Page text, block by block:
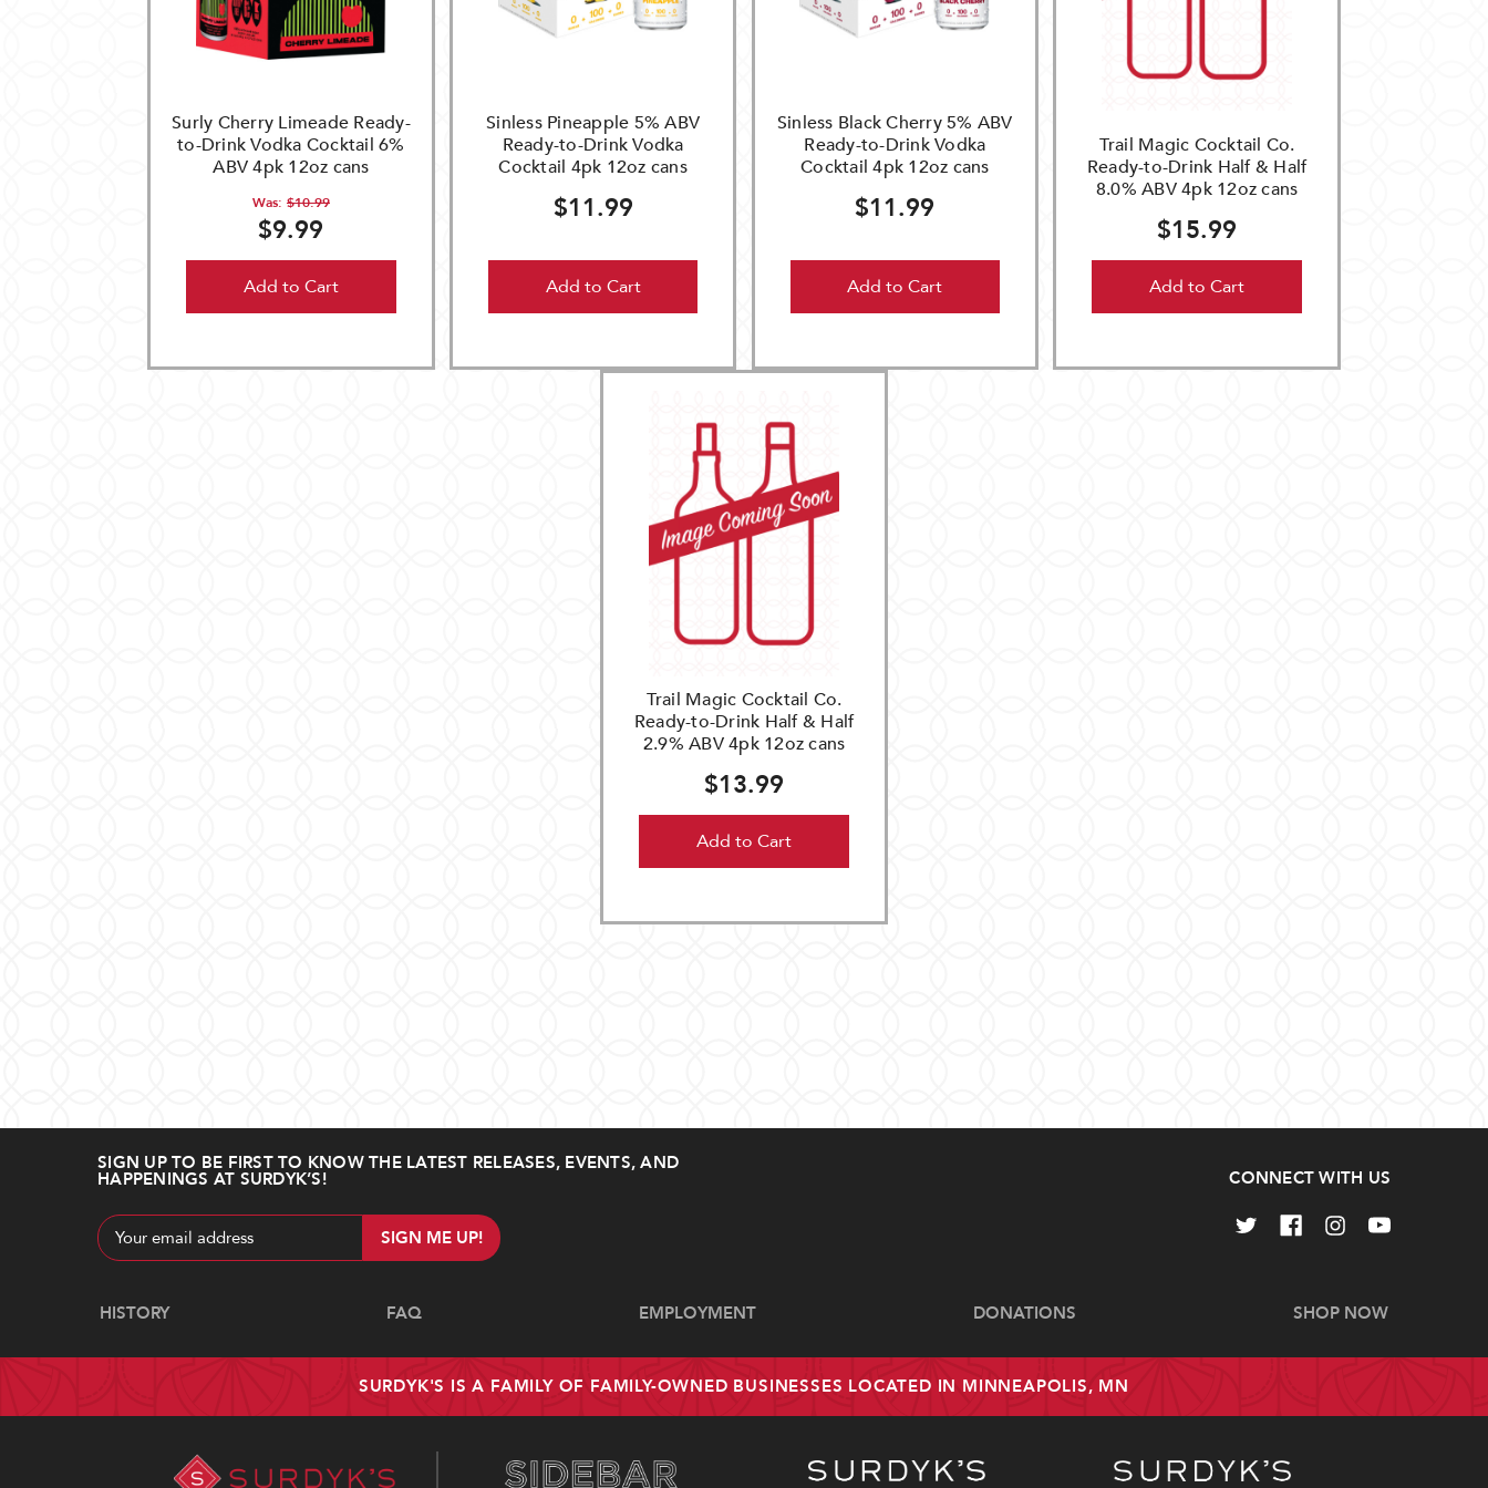
Surly Cherry Limeade Ready-
to-Drink Vodka Cocktail 6%
ABV 4pk 12oz cans
Was: $10.99
$9.99
Add to Cart
Sinless Pineapple 5% ABV
Ready-to-Drink Vodka
Cocktail 4pk 12oz cans
$11.99
Add to Cart
Sinless Black Cherry 5% ABV
Ready-to-Drink Vodka
Cocktail 4pk 12oz cans
$11.99
Add to Cart
Trail Magic Cocktail Co.
Ready-to-Drink Half & Half
8.0% ABV 4pk 12oz cans
$15.99
Add to Cart
Trail Magic Cocktail Co.
Ready-to-Drink Half & Half
2.9% ABV 4pk 12oz cans
$13.99
Add to Cart
SIGN UP TO BE FIRST TO KNOW THE LATEST RELEASES, EVENTS, AND
HAPPENINGS AT SURDYK’S!
Email
Address
CONNECT WITH US
Navigate
HISTORY FAQ EMPLOYMENT DONATIONS SHOP NOW
SURDYK'S IS A FAMILY OF FAMILY-OWNED BUSINESSES LOCATED IN MINNEAPOLIS, MN